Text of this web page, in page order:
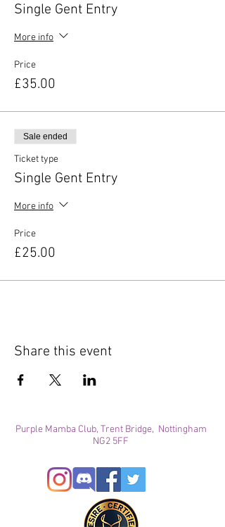
Single Gent Entry
More info
Price
£35.00
Sale ended
Ticket type
Single Gent Entry
More info
Price
£25.00
Share this event
Purple Mamba Club, Trent Bridge, Nottingham
NG2 5FF